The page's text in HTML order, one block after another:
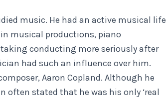
music. He had an active musical life
musical productions, piano
conducting more seriously after
had such an influence over him.
Aaron Copland. Although he
often stated that he was his only ‘real